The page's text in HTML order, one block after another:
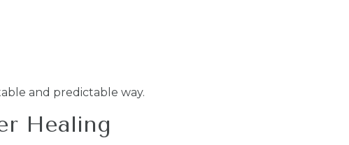
and predictable way.
Healing